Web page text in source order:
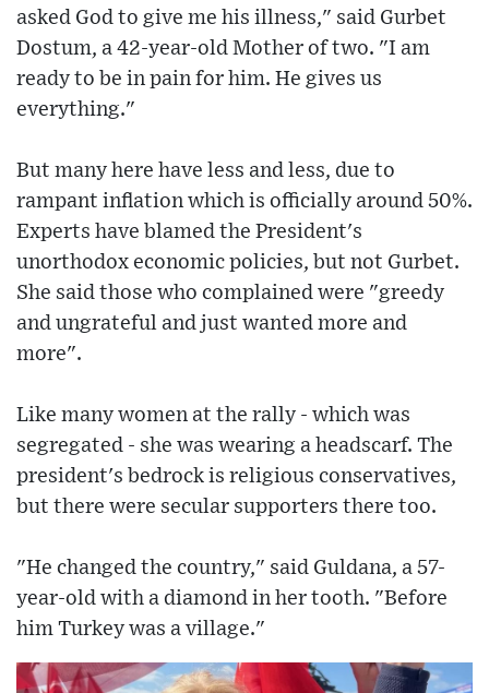
asked God to give me his illness," said Gurbet
Dostum, a 42-year-old Mother of two. "I am
ready to be in pain for him. He gives us
everything."
But many here have less and less, due to
rampant inflation which is officially around 50%.
Experts have blamed the President's
unorthodox economic policies, but not Gurbet.
She said those who complained were "greedy
and ungrateful and just wanted more and
more".
Like many women at the rally - which was
segregated - she was wearing a headscarf. The
president's bedrock is religious conservatives,
but there were secular supporters there too.
"He changed the country," said Guldana, a 57-
year-old with a diamond in her tooth. "Before
him Turkey was a village."